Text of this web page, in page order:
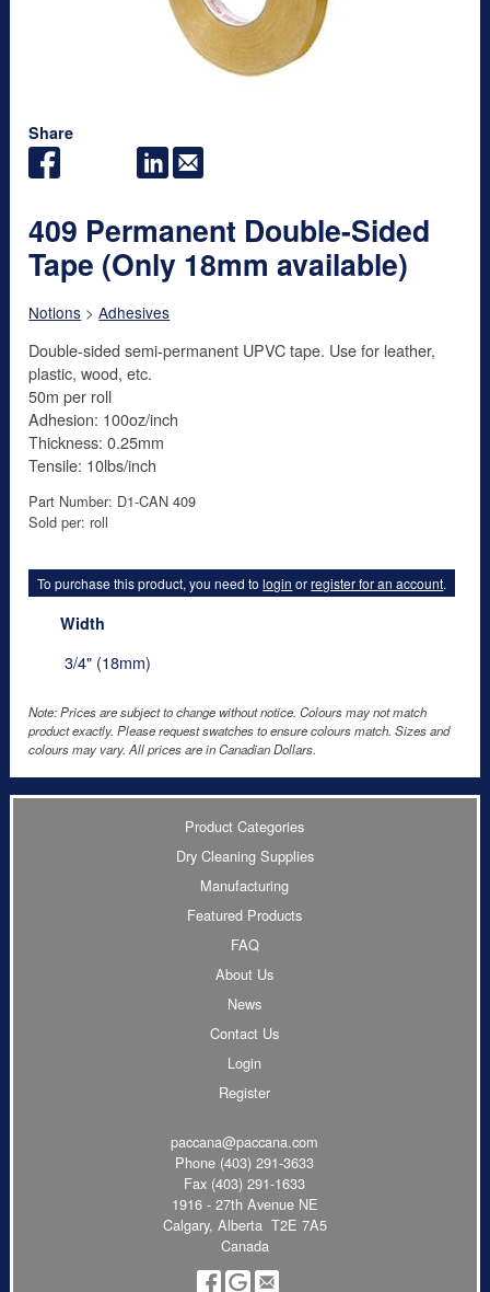
Share
409 Permanent Double-Sided
Tape (Only 18mm available)
Notions >Adhesives
Double-sided semi-permanent UPVC tape. Use for leather,
plastic, wood, etc.
50m per roll
Adhesion: 100oz/inch
Thickness: 0.25mm
Tensile: 10lbs/inch
Part Number: D1-CAN 409
Sold per: roll
To purchase this product, you need tologin orregister for an account.
Width
3/4" (18mm)
Note: Prices are subject to change without notice. Colours may not match
product exactly. Please request swatches to ensure colours match. Sizes and
colours may vary. All prices are in Canadian Dollars.
Product Categories
Dry Cleaning Supplies
Manufacturing
Featured Products
FAQ
About Us
News
Contact Us
Login
Register
paccana@paccana.com
Phone (403) 291-3633
Fax (403) 291-1633
1916 - 27th Avenue NE
Calgary, Alberta T2E 7A5
Canada